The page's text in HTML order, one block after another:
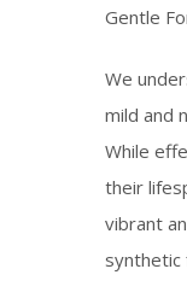
Gentle
We
mild and
While
their
vibrant
synthetic